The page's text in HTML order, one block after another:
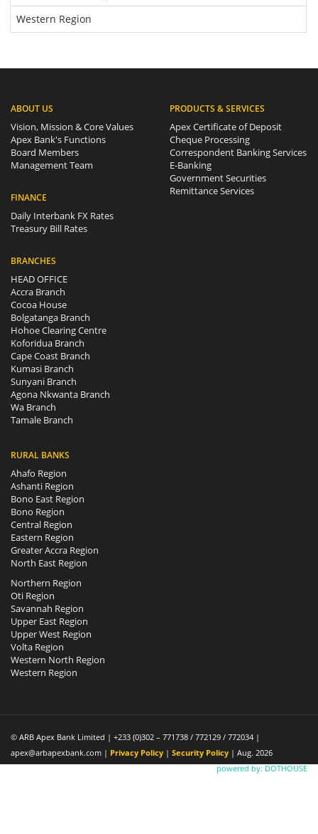
Western Region
ABOUT US
Vision, Mission & Core Values
Apex Bank's Functions
Board Members
Management Team
FINANCE
Daily Interbank FX Rates
Treasury Bill Rates
PRODUCTS & SERVICES
Apex Certificate of Deposit
Cheque Processing
Correspondent Banking Services
E-Banking
Government Securities
Remittance Services
BRANCHES
HEAD OFFICE
Accra Branch
Cocoa House
Bolgatanga Branch
Hohoe Clearing Centre
Koforidua Branch
Cape Coast Branch
Kumasi Branch
Sunyani Branch
Agona Nkwanta Branch
Wa Branch
Tamale Branch
RURAL BANKS
Ahafo Region
Ashanti Region
Bono East Region
Bono Region
Central Region
Eastern Region
Greater Accra Region
North East Region
Northern Region
Oti Region
Savannah Region
Upper East Region
Upper West Region
Volta Region
Western North Region
Western Region
© ARB Apex Bank Limited | +233 (0)302 – 771738 / 772129 / 772034 |
apex@arbapexbank.com | Privacy Policy | Security Policy | Aug. 2026
powered by: DOTHOUSE